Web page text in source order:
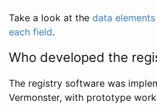
Take a look at the data
each field.
Who developed the
The registry software was
Vermonster, with prototype